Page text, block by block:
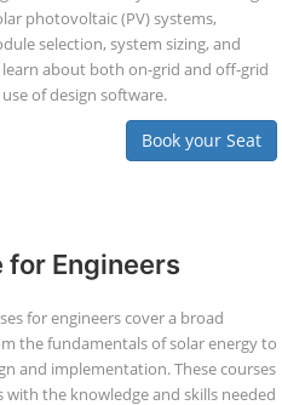
photovoltaic (PV) systems,
selection, system sizing, and
learn about both on-grid and off-grid
of design software.
Book your Seat
for Engineers
for engineers cover a broad
the fundamentals of solar energy to
and implementation. These courses
with the knowledge and skills needed